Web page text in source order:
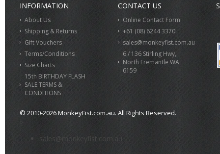
INFORMATION
About Us
Shipping & Returns
Gift Vouchers
Terms/Conditions
Size Charts
15th BIRTHDAY FLASH
SALE TERMS &
CONDITIONS
CONTACT US
Online Contact Form
+61 (08) 6244 3370
sales@monkeyfist.com.au
6 / 136 Stirling Hwy,
North Fremantle WA
6159
© 2010-2026 MonkeyFist.com.au. All Rights Reserved.
>
sales@monkeyfist.com.au